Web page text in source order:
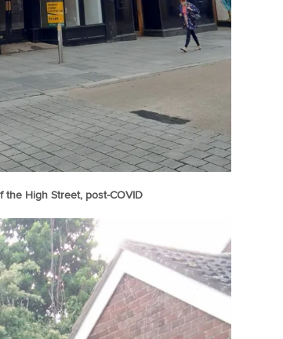
the High Street, post-COVID